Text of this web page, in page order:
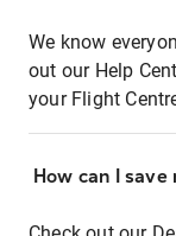
We know
out our Help
your Flight
How can I